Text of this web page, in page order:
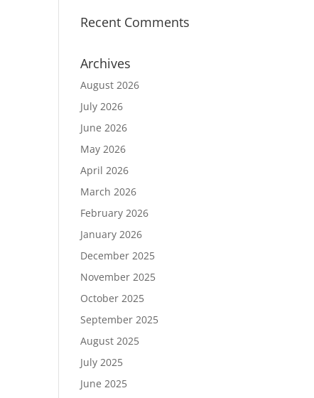
Recent Comments
Archives
August 2026
July 2026
June 2026
May 2026
April 2026
March 2026
February 2026
January 2026
December 2025
November 2025
October 2025
September 2025
August 2025
July 2025
June 2025